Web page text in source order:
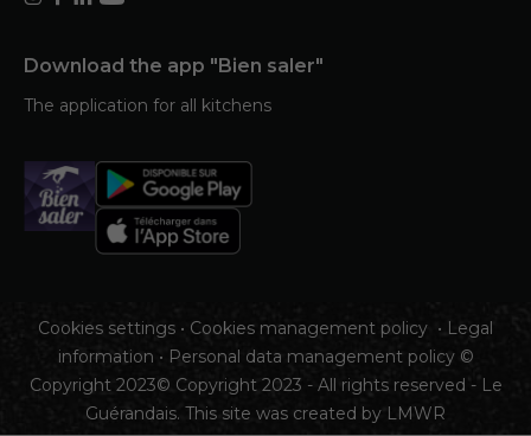
Download the app "Bien saler"
The application for all kitchens
Cookies settings • Cookies management policy • Legal
information • Personal data management policy©
Copyright 2023© Copyright 2023 - All rights reserved - Le
Guérandais. This site was created by LMWR